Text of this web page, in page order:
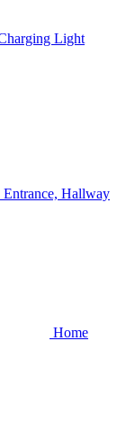
Light
Entrance, Hallway
Home